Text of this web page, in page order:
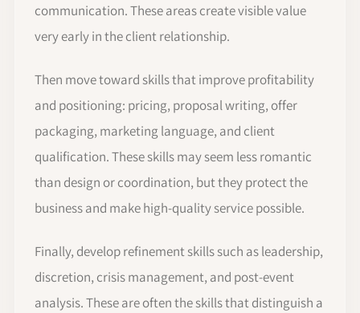
communication. These areas create visible value
very early in the client relationship.
Then move toward skills that improve profitability
and positioning: pricing, proposal writing, offer
packaging, marketing language, and client
qualification. These skills may seem less romantic
than design or coordination, but they protect the
business and make high-quality service possible.
Finally, develop refinement skills such as leadership,
discretion, crisis management, and post-event
analysis. These are often the skills that distinguish a